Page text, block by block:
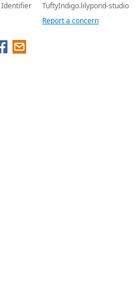
Identifier
TuftyIndigo.lilypond-studio
Report a concern